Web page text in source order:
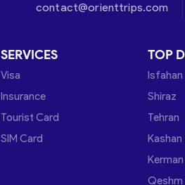
contact@orienttrips.com
SERVICES
Visa
Insurance
Tourist Card
SIM Card
TOP
Isfahan
Shiraz
Tehran
Kashan
Kerman
Qeshm